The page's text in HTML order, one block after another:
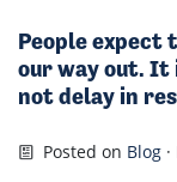
People expect
our way out. It
not delay in
Posted on Blog